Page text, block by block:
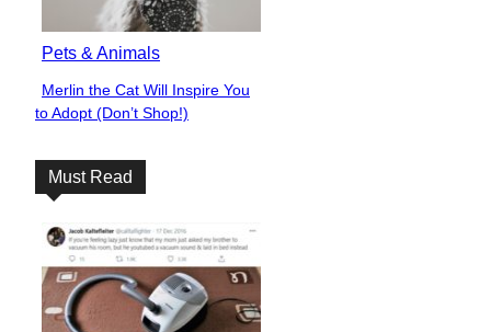
Pets & Animals
Section
Heading
Merlin the Cat Will Inspire You
to Adopt (Don’t Shop!)
Must Read